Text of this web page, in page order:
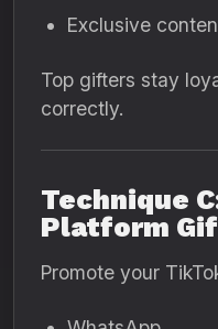
Exclusive
Top gifters stay
correctly.
Technique
Platform
Promote your